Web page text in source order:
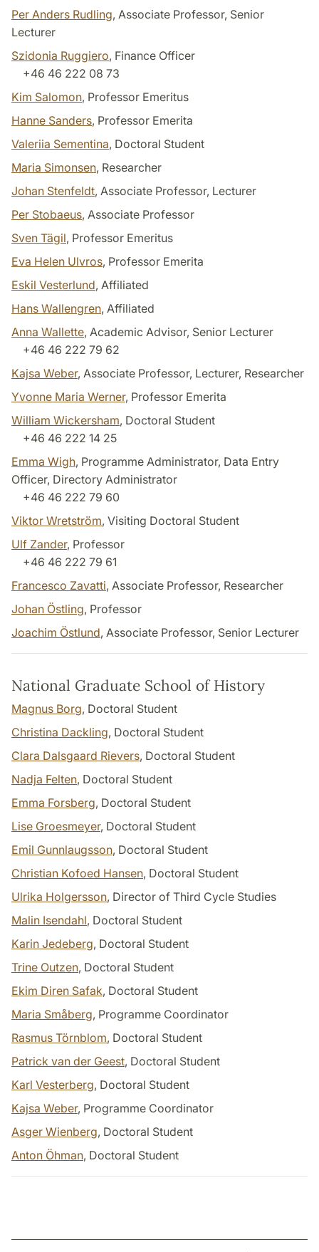
Per Anders Rudling, Associate Professor, Senior
Lecturer
Szidonia Ruggiero, Finance Officer
+46 46 222 08 73
Kim Salomon, Professor Emeritus
Hanne Sanders, Professor Emerita
Valeriia Sementina, Doctoral Student
Maria Simonsen, Researcher
Johan Stenfeldt, Associate Professor, Lecturer
Per Stobaeus, Associate Professor
Sven Tägil, Professor Emeritus
Eva Helen Ulvros, Professor Emerita
Eskil Vesterlund, Affiliated
Hans Wallengren, Affiliated
Anna Wallette, Academic Advisor, Senior Lecturer
+46 46 222 79 62
Kajsa Weber, Associate Professor, Lecturer, Researcher
Yvonne Maria Werner, Professor Emerita
William Wickersham, Doctoral Student
+46 46 222 14 25
Emma Wigh, Programme Administrator, Data Entry
Officer, Directory Administrator
+46 46 222 79 60
Viktor Wretström, Visiting Doctoral Student
Ulf Zander, Professor
+46 46 222 79 61
Francesco Zavatti, Associate Professor, Researcher
Johan Östling, Professor
Joachim Östlund, Associate Professor, Senior Lecturer
National Graduate School of History
Magnus Borg, Doctoral Student
Christina Dackling, Doctoral Student
Clara Dalsgaard Rievers, Doctoral Student
Nadja Felten, Doctoral Student
Emma Forsberg, Doctoral Student
Lise Groesmeyer, Doctoral Student
Emil Gunnlaugsson, Doctoral Student
Christian Kofoed Hansen, Doctoral Student
Ulrika Holgersson, Director of Third Cycle Studies
Malin Isendahl, Doctoral Student
Karin Jedeberg, Doctoral Student
Trine Outzen, Doctoral Student
Ekim Diren Safak, Doctoral Student
Maria Småberg, Programme Coordinator
Rasmus Törnblom, Doctoral Student
Patrick van der Geest, Doctoral Student
Karl Vesterberg, Doctoral Student
Kajsa Weber, Programme Coordinator
Asger Wienberg, Doctoral Student
Anton Öhman, Doctoral Student